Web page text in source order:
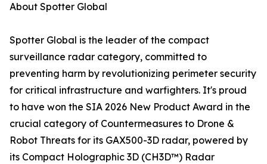
About Spotter Global
Spotter Global is the leader of the compact
surveillance radar category, committed to
preventing harm by revolutionizing perimeter security
for critical infrastructure and warfighters. It's proud
to have won the SIA 2026 New Product Award in the
crucial category of Countermeasures to Drone &
Robot Threats for its GAX500-3D radar, powered by
its Compact Holographic 3D (CH3D™) Radar